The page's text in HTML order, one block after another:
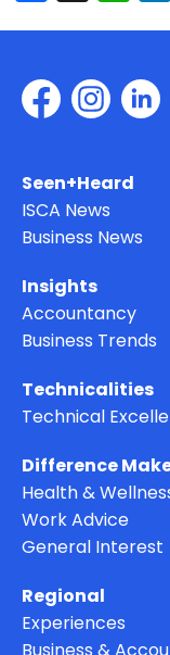
Seen+Heard
ISCA News
Business News
Insights
Accountancy
Business Trends
Technicalities
Technical
Difference
Health &
Work Advice
General Interest
Regional
Experiences